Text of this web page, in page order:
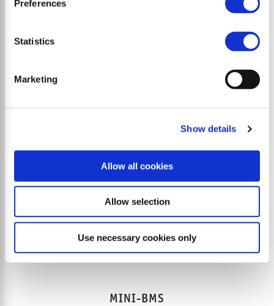
Preferences
Statistics
Marketing
Show details
Allow all cookies
Allow selection
Use necessary cookies only
MINI-BMS